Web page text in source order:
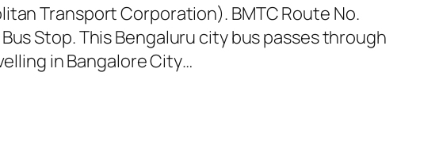
Transport Corporation). BMTC Route No.
Stop. This Bengaluru city bus passes through
in Bangalore City…